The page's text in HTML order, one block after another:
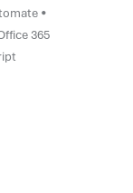
•
365